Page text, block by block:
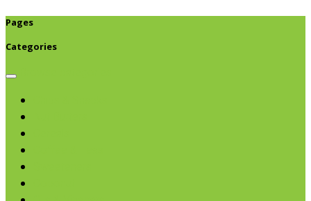
Pages
Categories